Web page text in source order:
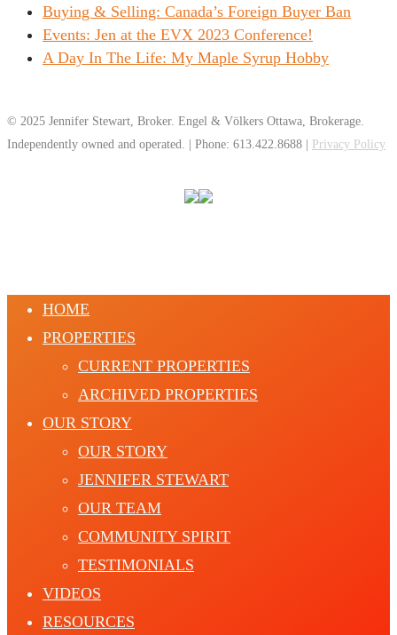
Buying & Selling: Canada’s Foreign Buyer Ban
Events: Jen at the EVX 2023 Conference!
A Day In The Life: My Maple Syrup Hobby
© 2025 Jennifer Stewart, Broker. Engel & Völkers Ottawa, Brokerage.
Independently owned and operated. | Phone: 613.422.8688 | Privacy Policy
HOME
PROPERTIES
CURRENT PROPERTIES
ARCHIVED PROPERTIES
OUR STORY
OUR STORY
JENNIFER STEWART
OUR TEAM
COMMUNITY SPIRIT
TESTIMONIALS
VIDEOS
RESOURCES